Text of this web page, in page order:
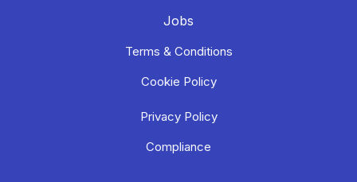
Jobs
Terms & Conditions
Cookie Policy
Privacy Policy
Compliance